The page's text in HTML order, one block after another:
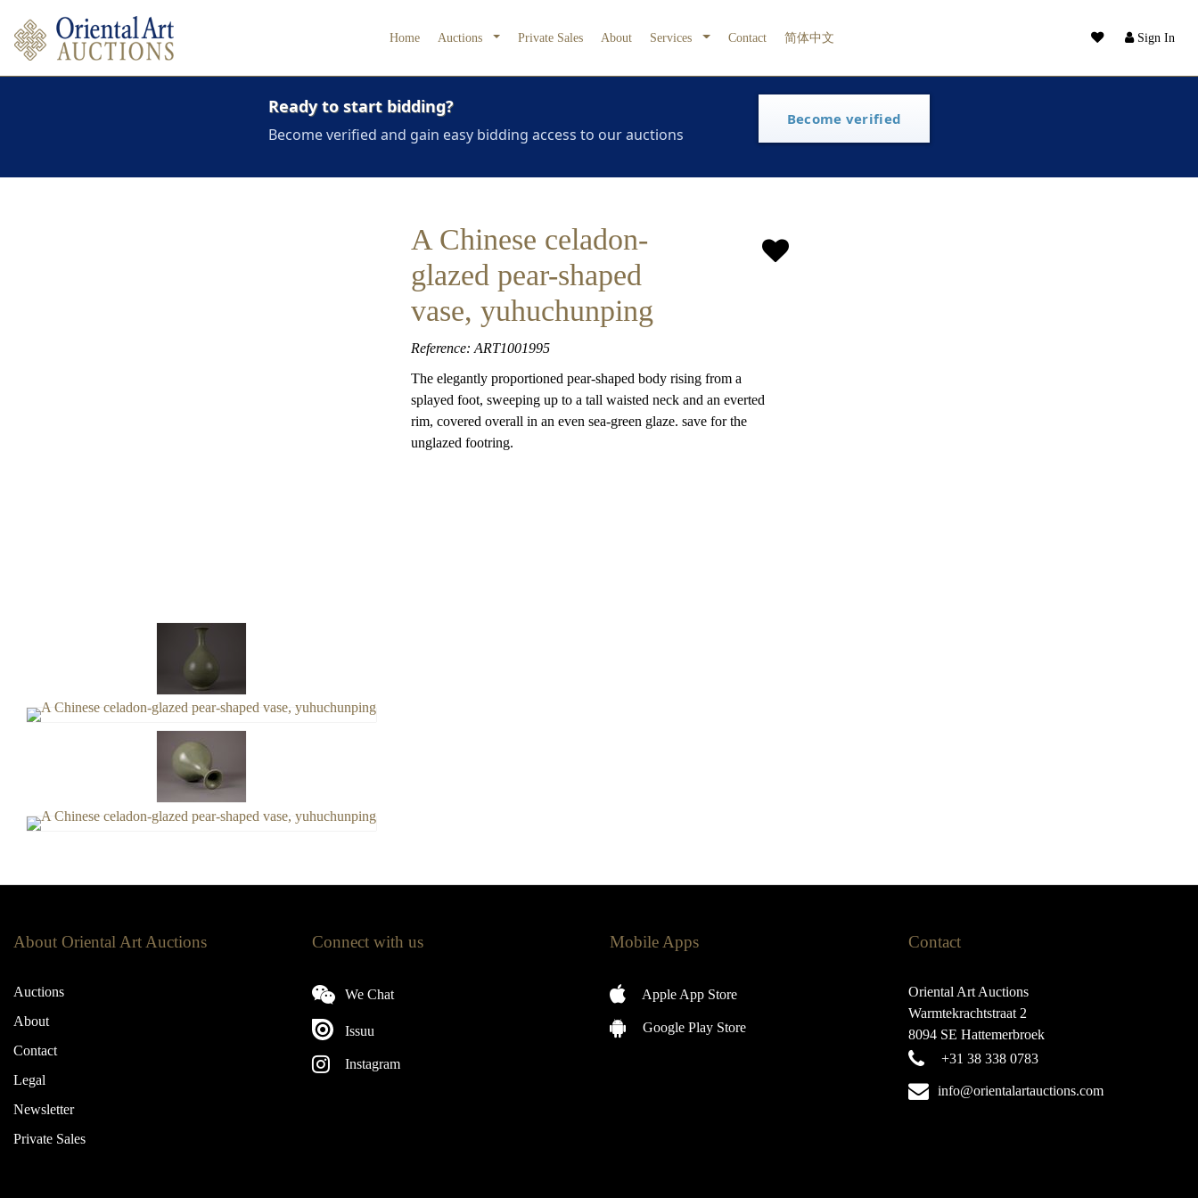
Sign In
Home Auctions Private Sales About Services Contact 简体中文
Ready to start bidding?
Become verified and gain easy bidding access to our auctions
Become verified
A Chinese celadon-
glazed pear-shaped
vase, yuhuchunping
Reference: ART1001995
The elegantly proportioned pear-shaped body rising from a
splayed foot, sweeping up to a tall waisted neck and an everted
rim, covered overall in an even sea-green glaze. save for the
unglazed footring.
About Oriental Art Auctions
Auctions
About
Contact
Legal
Newsletter
Private Sales
Connect with us
We Chat
Issuu
Instagram
Mobile Apps
Apple App Store
Google Play Store
Contact
Oriental Art Auctions
Warmtekrachtstraat 2
8094 SE Hattemerbroek
+31 38 338 0783
info@orientalartauctions.com